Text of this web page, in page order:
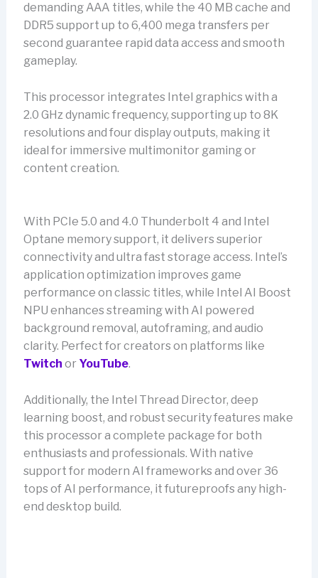
demanding AAA titles, while the 40 MB cache and
DDR5 support up to 6,400 mega transfers per
second guarantee rapid data access and smooth
gameplay.
This processor integrates Intel graphics with a
2.0 GHz dynamic frequency, supporting up to 8K
resolutions and four display outputs, making it
ideal for immersive multimonitor gaming or
content creation.
With PCIe 5.0 and 4.0 Thunderbolt 4 and Intel
Optane memory support, it delivers superior
connectivity and ultra fast storage access. Intel’s
application optimization improves game
performance on classic titles, while Intel AI Boost
NPU enhances streaming with AI powered
background removal, autoframing, and audio
clarity. Perfect for creators on platforms like
Twitch or YouTube.
Additionally, the Intel Thread Director, deep
learning boost, and robust security features make
this processor a complete package for both
enthusiasts and professionals. With native
support for modern AI frameworks and over 36
tops of AI performance, it futureproofs any high-
end desktop build.